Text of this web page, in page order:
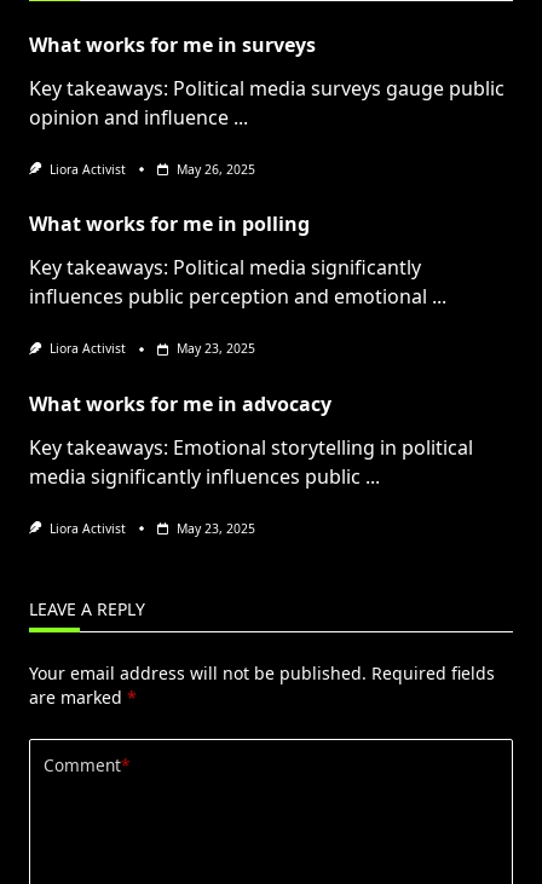
What works for me in surveys
Key takeaways: Political media surveys gauge public
opinion and influence ...
Liora Activist May 26, 2025
What works for me in polling
Key takeaways: Political media significantly
influences public perception and emotional ...
Liora Activist May 23, 2025
What works for me in advocacy
Key takeaways: Emotional storytelling in political
media significantly influences public ...
Liora Activist May 23, 2025
LEAVE A REPLY
Your email address will not be published. Required fields
are marked *
Comment*